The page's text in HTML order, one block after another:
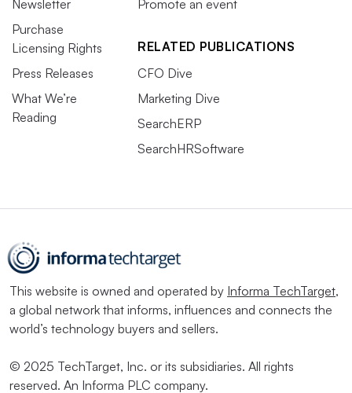
Newsletter
Purchase
Licensing Rights
Press Releases
What We’re
Reading
Promote an event
RELATED PUBLICATIONS
CFO Dive
Marketing Dive
SearchERP
SearchHRSoftware
This website is owned and operated by Informa TechTarget,
a global network that informs, influences and connects the
world’s technology buyers and sellers.
© 2025 TechTarget, Inc. or its subsidiaries. All rights
reserved. An Informa PLC company.